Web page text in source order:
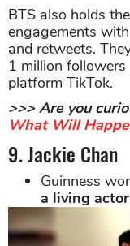
BTS also holds
engagements
and retweets.
1 million
platform TikTok.
>>> Are you
What Will
9. Jackie Chan
Guinness
a living actor